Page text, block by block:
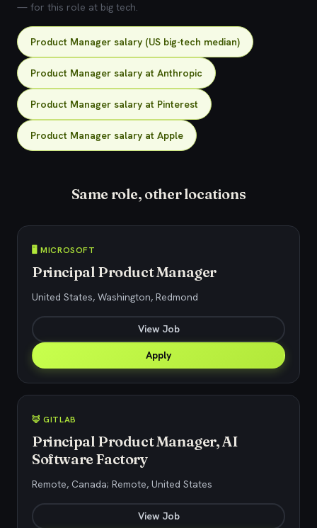
— for this role at big tech.
Product Manager salary (US big-tech median)
Product Manager salary at Anthropic
Product Manager salary at Pinterest
Product Manager salary at Apple
Same role, other locations
🖥️ MICROSOFT
Principal Product Manager
United States, Washington, Redmond
View Job
Apply
🦊 GITLAB
Principal Product Manager, AI
Software Factory
Remote, Canada; Remote, United States
View Job